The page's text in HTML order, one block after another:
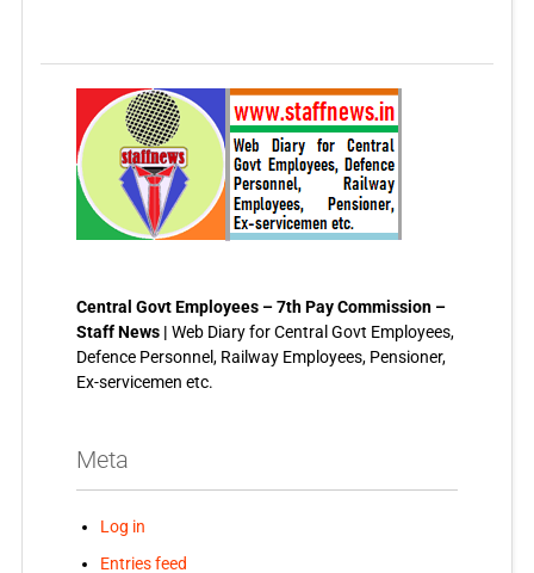
Central Govt Employees – 7th Pay Commission –
Staff News | Web Diary for Central Govt Employees,
Defence Personnel, Railway Employees, Pensioner,
Ex-servicemen etc.
Meta
Log in
Entries feed